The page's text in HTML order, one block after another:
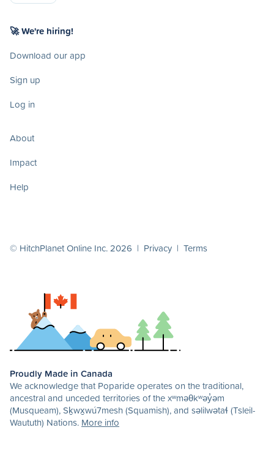
🚀 We're hiring!
Download our app
Sign up
Log in
About
Impact
Help
© HitchPlanet Online Inc. 2026 | Privacy | Terms
Proudly Made in Canada
We acknowledge that Poparide operates on the traditional,
ancestral and unceded territories of the xʷməθkʷəy̓əm
(Musqueam), Sḵwx̱wú7mesh (Squamish), and səlilwətaɬ (Tsleil-
Waututh) Nations. More info